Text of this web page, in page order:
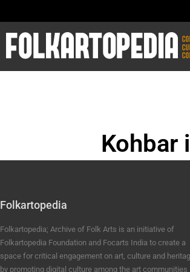
Kohbar
Folkartopedia
Folkartopedia; Archive of Folk Arts is an initiative of
Folkartopedia Foundation and Focarts India to create a
space for critical engagement on art, culture and
by promoting digital culture among the art communities